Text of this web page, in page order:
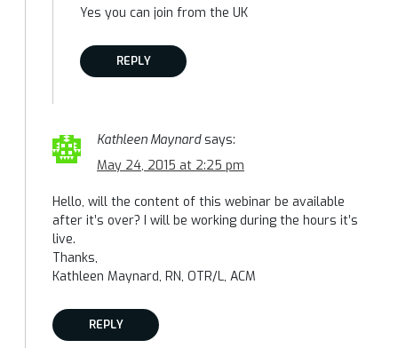
Yes you can join from the UK
REPLY
Kathleen Maynard says:
May 24, 2015 at 2:25 pm
Hello, will the content of this webinar be available
after it’s over? I will be working during the hours it’s
live.
Thanks,
Kathleen Maynard, RN, OTR/L, ACM
REPLY